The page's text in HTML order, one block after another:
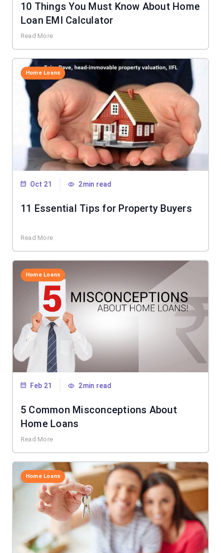
10 Things You Must Know About Home
Loan EMI Calculator
Read More
Home Loans
Oct 21 2min read
11 Essential Tips for Property Buyers
Read More
Home Loans
Feb 21 2min read
5 Common Misconceptions About
Home Loans
Read More
Home Loans